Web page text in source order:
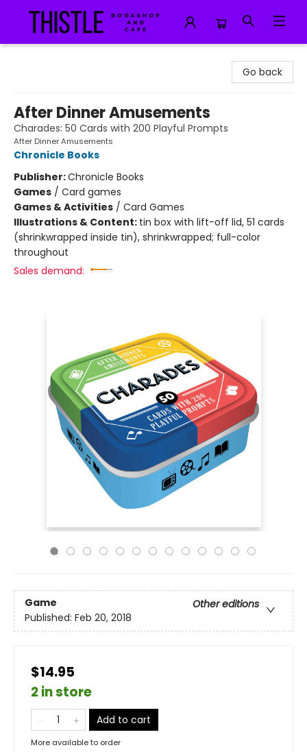
Go back
After Dinner Amusements
Charades: 50 Cards with 200 Playful Prompts
After Dinner Amusements
Chronicle Books
Publisher:Chronicle Books
Games / Card games
Games & Activities / Card Games
Illustrations & Content: tin box with lift-off lid, 51 cards
(shrinkwrapped inside tin), shrinkwrapped; full-color
throughout
Sales demand:
Game
Other editions
Published: Feb 20, 2018
$14.95
2 in store
Add to cart
More available to order